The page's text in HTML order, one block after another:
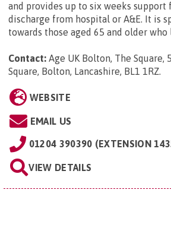
and provides up to six weeks
discharge from hospital or A&E. It is
towards those aged 65 and older who
Contact: Age UK Bolton, The Square,
Square, Bolton, Lancashire, BL1 1RZ.
WEBSITE
EMAIL US
01204 390390 (EXTENSION
VIEW DETAILS